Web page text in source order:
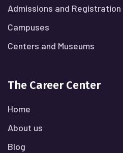
Admissions and Registration
Campuses
Centers and Museums
The Career Center
Home
About us
Blog